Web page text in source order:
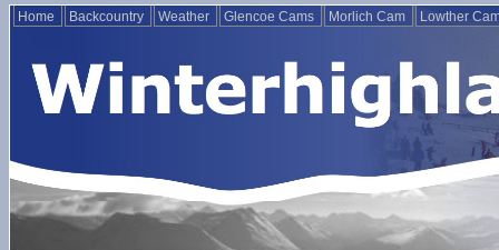
Home Backcountry Weather Glencoe Cams Morlich Cam Lowther